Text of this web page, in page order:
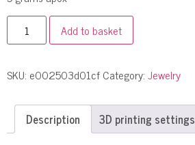
Add to basket
SKU: e002503d01cfCategory:Jewelry
Description 3D printing settings